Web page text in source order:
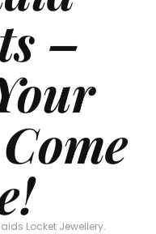
–
Locket Jewellery.